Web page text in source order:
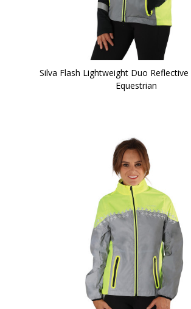
Silva Flash Lightweight Duo Reflective
Equestrian